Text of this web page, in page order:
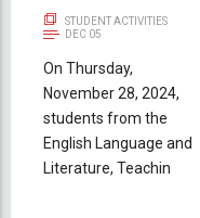
STUDENT ACTIVITIES
DEC 05
On Thursday,
November 28, 2024,
students from the
English Language and
Literature, Teachin